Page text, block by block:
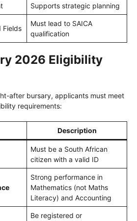
Supports strategic planning
Fields
Must lead to SAICA
qualification
2026 Eligibility
after bursary, applicants must meet
requirements:
Description
Must be a South African
citizen with a valid ID
Strong performance in
Mathematics (not Maths
Literacy) and Accounting
Be registered or